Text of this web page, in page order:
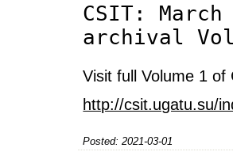
CSIT:
archival
Visit full Volume 1 of
http://csit.ugatu.su/
Posted: 2021-03-01